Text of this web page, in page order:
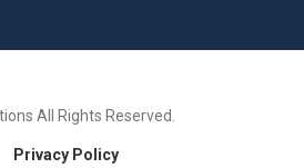
All Rights Reserved.
Privacy Policy